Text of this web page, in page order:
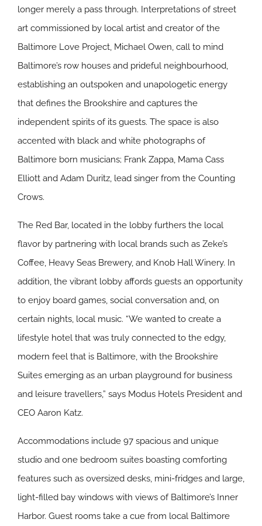
longer merely a pass through. Interpretations of street
art commissioned by local artist and creator of the
Baltimore Love Project, Michael Owen, call to mind
Baltimore’s row houses and prideful neighbourhood,
establishing an outspoken and unapologetic energy
that defines the Brookshire and captures the
independent spirits of its guests. The space is also
accented with black and white photographs of
Baltimore born musicians; Frank Zappa, Mama Cass
Elliott and Adam Duritz, lead singer from the Counting
Crows.
The Red Bar, located in the lobby furthers the local
flavor by partnering with local brands such as Zeke’s
Coffee, Heavy Seas Brewery, and Knob Hall Winery. In
addition, the vibrant lobby affords guests an opportunity
to enjoy board games, social conversation and, on
certain nights, local music. “We wanted to create a
lifestyle hotel that was truly connected to the edgy,
modern feel that is Baltimore, with the Brookshire
Suites emerging as an urban playground for business
and leisure travellers,” says Modus Hotels President and
CEO Aaron Katz.
Accommodations include 97 spacious and unique
studio and one bedroom suites boasting comforting
features such as oversized desks, mini-fridges and large,
light-filled bay windows with views of Baltimore’s Inner
Harbor. Guest rooms take a cue from local Baltimore